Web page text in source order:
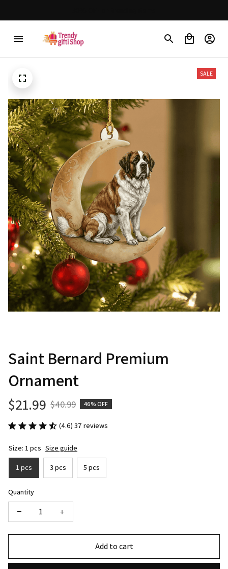
SALE
Saint Bernard Premium
Ornament
$21.99 $40.99 46% OFF
(4.6) 37 reviews
Size: 1 pcs Size guide
1 pcs 3 pcs 5 pcs
Quantity
Add to cart